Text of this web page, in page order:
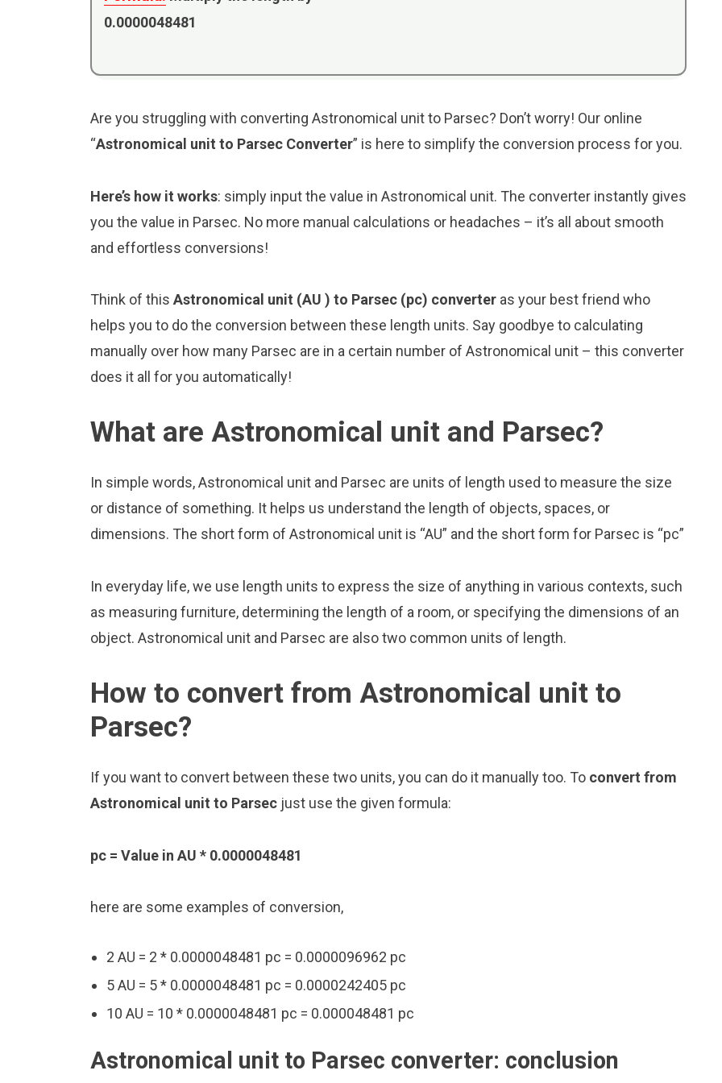
0.0000048481
Are you struggling with converting Astronomical unit to Parsec? Don’t worry! Our online
“Astronomical unit to Parsec Converter” is here to simplify the conversion process for you.
Here’s how it works: simply input the value in Astronomical unit. The converter instantly gives
you the value in Parsec. No more manual calculations or headaches – it’s all about smooth
and effortless conversions!
Think of this Astronomical unit (AU ) to Parsec (pc) converter as your best friend who
helps you to do the conversion between these length units. Say goodbye to calculating
manually over how many Parsec are in a certain number of Astronomical unit – this converter
does it all for you automatically!
What are Astronomical unit and Parsec?
In simple words, Astronomical unit and Parsec are units of length used to measure the size
or distance of something. It helps us understand the length of objects, spaces, or
dimensions. The short form of Astronomical unit is “AU” and the short form for Parsec is “pc”
In everyday life, we use length units to express the size of anything in various contexts, such
as measuring furniture, determining the length of a room, or specifying the dimensions of an
object. Astronomical unit and Parsec are also two common units of length.
How to convert from Astronomical unit to
Parsec?
If you want to convert between these two units, you can do it manually too. To convert from
Astronomical unit to Parsec just use the given formula:
pc = Value in AU * 0.0000048481
here are some examples of conversion,
2 AU = 2 * 0.0000048481 pc = 0.0000096962 pc
5 AU = 5 * 0.0000048481 pc = 0.0000242405 pc
10 AU = 10 * 0.0000048481 pc = 0.000048481 pc
Astronomical unit to Parsec converter: conclusion